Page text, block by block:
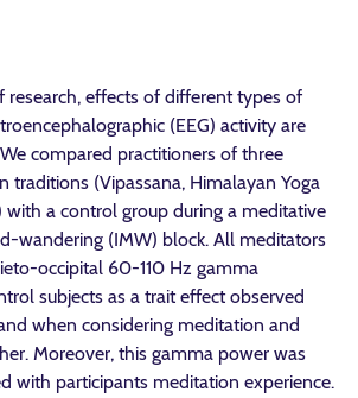
research, effects of different types of
(EEG) activity are
compared practitioners of three
traditions (Vipassana, Himalayan Yoga
with a control group during a meditative
wandering (IMW) block. All meditators
occipital 60-110 Hz gamma
subjects as a trait effect observed
when considering meditation and
Moreover, this gamma power was
with participants meditation experience.